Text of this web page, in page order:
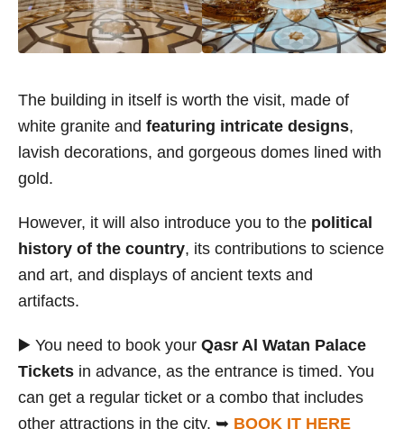
The building in itself is worth the visit, made of
white granite and featuring intricate designs,
lavish decorations, and gorgeous domes lined with
gold.
However, it will also introduce you to the political
history of the country, its contributions to science
and art, and displays of ancient texts and
artifacts.
▶️ You need to book your Qasr Al Watan Palace
Tickets in advance, as the entrance is timed. You
can get a regular ticket or a combo that includes
other attractions in the city. ➥ BOOK IT HERE